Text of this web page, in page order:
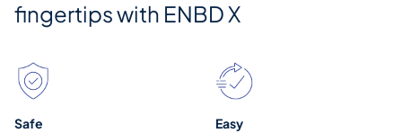
fingertips with ENBD X
Safe
Easy